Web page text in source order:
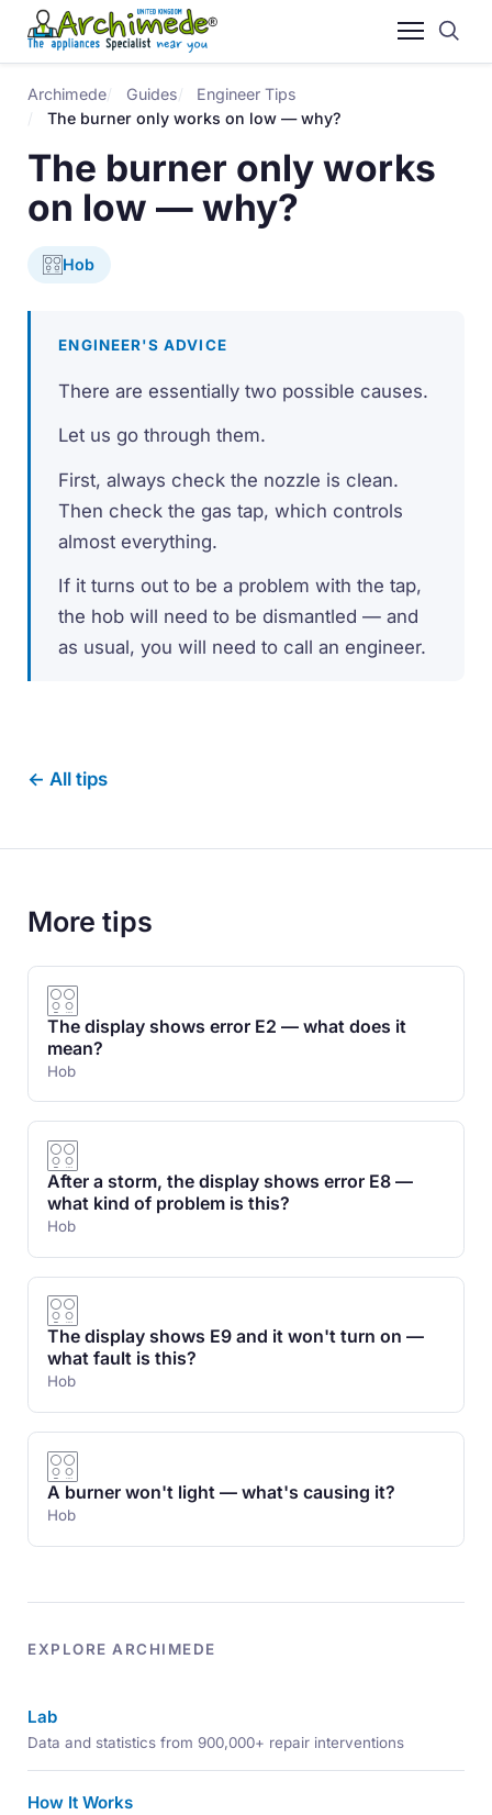
Archimede Guides
Engineer Tips
The burner only works on low — why?
The burner only works
on low — why?
Hob
ENGINEER'S ADVICE
There are essentially two possible causes.
Let us go through them.
First, always check the nozzle is clean.
Then check the gas tap, which controls
almost everything.
If it turns out to be a problem with the tap,
the hob will need to be dismantled — and
as usual, you will need to call an engineer.
← All tips
More tips
The display shows error E2 — what does it
mean?
Hob
After a storm, the display shows error E8 —
what kind of problem is this?
Hob
The display shows E9 and it won't turn on —
what fault is this?
Hob
A burner won't light — what's causing it?
Hob
EXPLORE ARCHIMEDE
Lab
Data and statistics from 900,000+ repair interventions
How It Works